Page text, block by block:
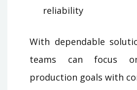
reliability
With dependable
teams can focus
production goals with